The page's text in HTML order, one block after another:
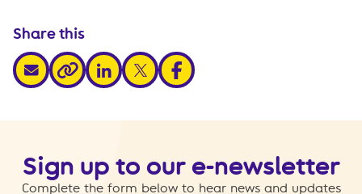
Share this
share via email
share via link
share via linkedin
share via xshare via facebook
Sign up to our e-newsletter
Complete the form below to hear news and updates